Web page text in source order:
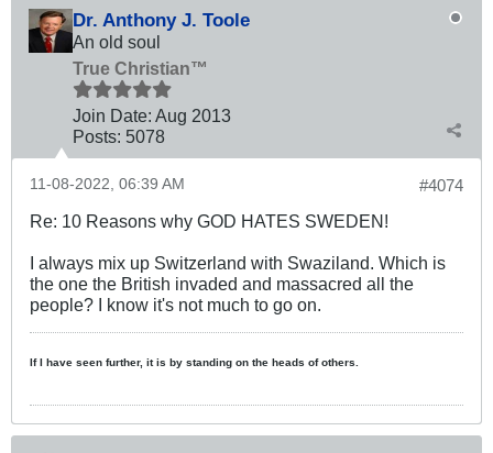
Dr. Anthony J. Toole
An old soul
True Christian™
Join Date: Aug 2013
Posts: 5078
#4074
11-08-2022, 06:39 AM
Re: 10 Reasons why GOD HATES SWEDEN!
I always mix up Switzerland with Swaziland. Which is
the one the British invaded and massacred all the
people? I know it's not much to go on.
If I have seen further, it is by standing on the heads of others.